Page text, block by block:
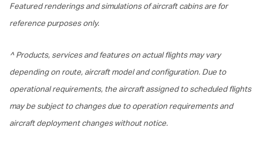
Featured renderings and simulations of aircraft cabins are for
reference purposes only.
^ Products, services and features on actual flights may vary
depending on route, aircraft model and configuration. Due to
operational requirements, the aircraft assigned to scheduled flights
may be subject to changes due to operation requirements and
aircraft deployment changes without notice.